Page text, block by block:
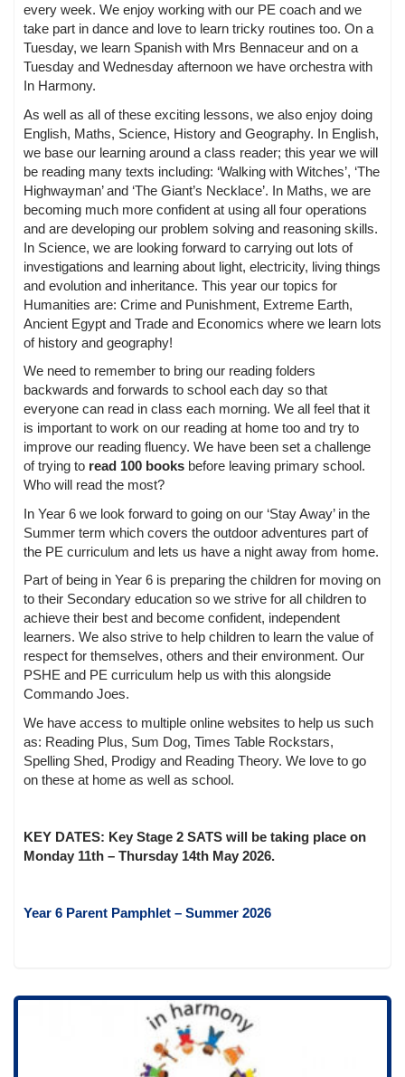
every week. We enjoy working with our PE coach and we
take part in dance and love to learn tricky routines too. On a
Tuesday, we learn Spanish with Mrs Bennaceur and on a
Tuesday and Wednesday afternoon we have orchestra with
In Harmony.
As well as all of these exciting lessons, we also enjoy doing
English, Maths, Science, History and Geography. In English,
we base our learning around a class reader; this year we will
be reading many texts including: ‘Walking with Witches’, ‘The
Highwayman’ and ‘The Giant’s Necklace’. In Maths, we are
becoming much more confident at using all four operations
and are developing our problem solving and reasoning skills.
In Science, we are looking forward to carrying out lots of
investigations and learning about light, electricity, living things
and evolution and inheritance. This year our topics for
Humanities are: Crime and Punishment, Extreme Earth,
Ancient Egypt and Trade and Economics where we learn lots
of history and geography!
We need to remember to bring our reading folders
backwards and forwards to school each day so that
everyone can read in class each morning. We all feel that it
is important to work on our reading at home too and try to
improve our reading fluency. We have been set a challenge
of trying to read 100 books before leaving primary school.
Who will read the most?
In Year 6 we look forward to going on our ‘Stay Away’ in the
Summer term which covers the outdoor adventures part of
the PE curriculum and lets us have a night away from home.
Part of being in Year 6 is preparing the children for moving on
to their Secondary education so we strive for all children to
achieve their best and become confident, independent
learners. We also strive to help children to learn the value of
respect for themselves, others and their environment. Our
PSHE and PE curriculum help us with this alongside
Commando Joes.
We have access to multiple online websites to help us such
as: Reading Plus, Sum Dog, Times Table Rockstars,
Spelling Shed, Prodigy and Reading Theory. We love to go
on these at home as well as school.
KEY DATES: Key Stage 2 SATS will be taking place on
Monday 11th – Thursday 14th May 2026.
Year 6 Parent Pamphlet – Summer 2026